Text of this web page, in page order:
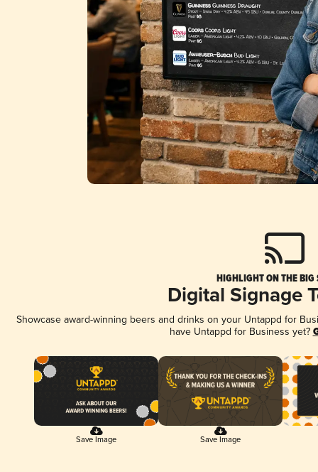
HIGHLIGHT ON THE BIG
Digital Signage
Showcase award-winning beers and drinks on your Untappd for
have Untappd for Business yet?
Save Image Save Image